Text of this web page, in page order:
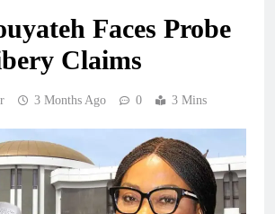
Faces Probe
Claims
3 Months Ago 0 3 Mins